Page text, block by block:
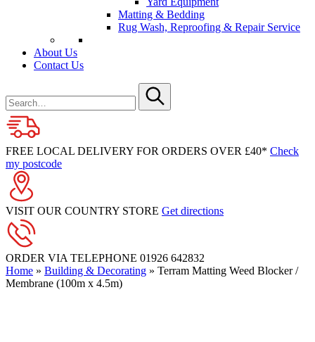
Matting & Bedding
Rug Wash, Reproofing & Repair Service
About Us
Contact Us
for
Submit
FREE LOCAL DELIVERY FOR ORDERS OVER £40* Check
my postcode
VISIT OUR COUNTRY STORE Get directions
ORDER VIA TELEPHONE 01926 642832
Home » Building & Decorating » Terram Matting Weed Blocker /
Membrane (100m x 4.5m)